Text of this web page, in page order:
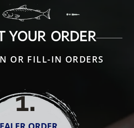
YOUR ORDER
OR FILL-IN ORDERS
1.